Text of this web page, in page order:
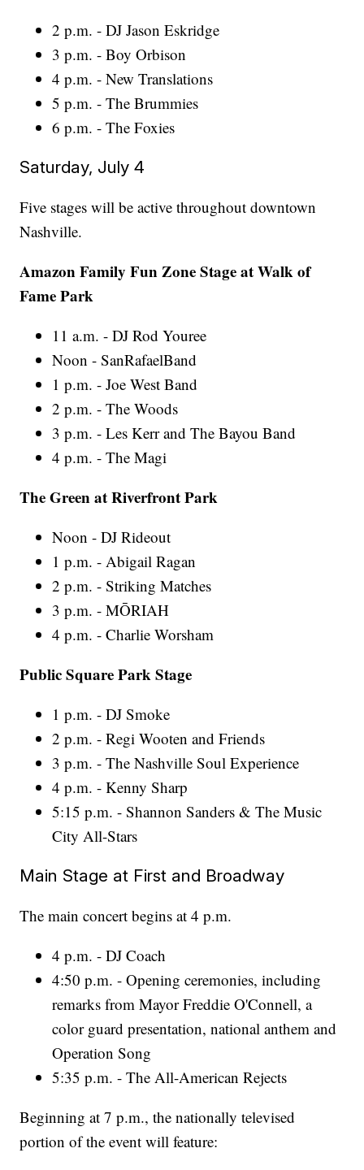
2 p.m. - DJ Jason Eskridge
3 p.m. - Boy Orbison
4 p.m. - New Translations
5 p.m. - The Brummies
6 p.m. - The Foxies
Saturday, July 4
Five stages will be active throughout downtown
Nashville.
Amazon Family Fun Zone Stage at Walk of
Fame Park
11 a.m. - DJ Rod Youree
Noon - SanRafaelBand
1 p.m. - Joe West Band
2 p.m. - The Woods
3 p.m. - Les Kerr and The Bayou Band
4 p.m. - The Magi
The Green at Riverfront Park
Noon - DJ Rideout
1 p.m. - Abigail Ragan
2 p.m. - Striking Matches
3 p.m. - MŌRIAH
4 p.m. - Charlie Worsham
Public Square Park Stage
1 p.m. - DJ Smoke
2 p.m. - Regi Wooten and Friends
3 p.m. - The Nashville Soul Experience
4 p.m. - Kenny Sharp
5:15 p.m. - Shannon Sanders & The Music
City All-Stars
Main Stage at First and Broadway
The main concert begins at 4 p.m.
4 p.m. - DJ Coach
4:50 p.m. - Opening ceremonies, including
remarks from Mayor Freddie O'Connell, a
color guard presentation, national anthem and
Operation Song
5:35 p.m. - The All-American Rejects
Beginning at 7 p.m., the nationally televised
portion of the event will feature: